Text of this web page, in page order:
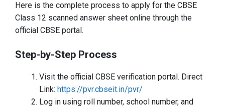
Here is the complete process to apply for the CBSE
Class 12 scanned answer sheet online through the
official CBSE portal.
Step-by-Step Process
Visit the official CBSE verification portal. Direct
Link: https://pvr.cbseit.in/pvr/
Log in using roll number, school number, and